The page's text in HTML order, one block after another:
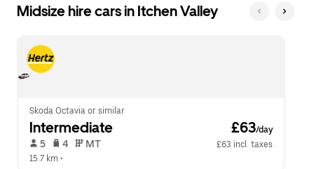
Midsize hire cars in Itchen Valley
Skoda Octavia or similar
Intermediate £63/day
5 4 MT
£63 incl. taxes
15.7 km •